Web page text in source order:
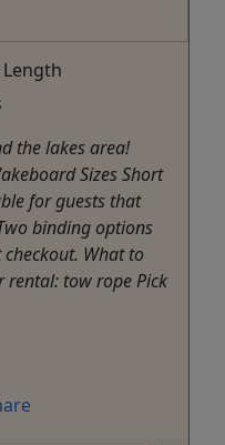
the lakes area!
Sizes Short
for guests that
binding options
What to
tow rope Pick